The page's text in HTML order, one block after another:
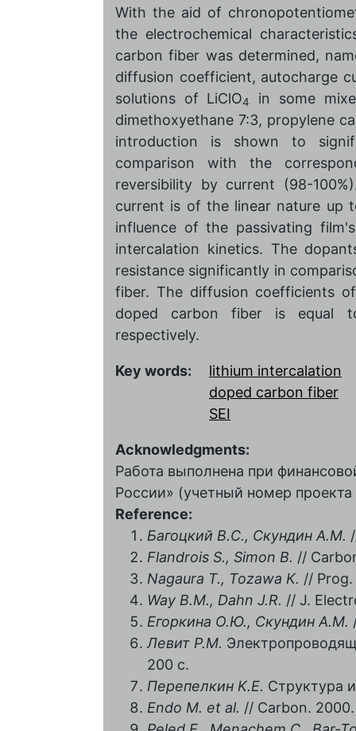
With the aid of
the electrochemical
carbon fiber was determined,
diffusion coefficient, autocharge
solutions of LiClO4
in some
dimethoxyethane 7:3, propylene
introduction is shown to
comparison with the
reversibility by current (98-
current is of the linear nature up
influence of the passivating
intercalation kinetics. The
resistance significantly in
fiber. The diffusion coefficients
doped carbon fiber is equal to
respectively.
Key words:
lithium intercalation
doped carbon fiber
SEI
Acknowledgments:
Работа выполнена при
России» (учетный номер проекта
Reference:
Багоцкий B.C., Скундин А.М.
Flandrois S., Simon В. //
Nagaura T., Tozawa K. // Prog.
Way В.М., Dahn J.R. // J.
Егоркина О.Ю., Скундин А.М.
Левит Р.М.
200 с.
Перепелкин K.E. Структура
Endo М. et al. // Carbon. 2000.